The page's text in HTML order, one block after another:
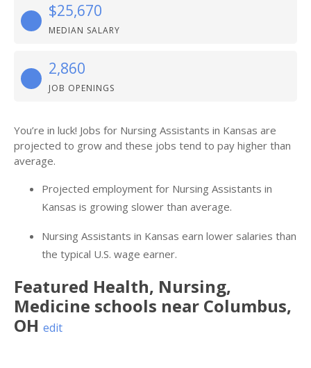
$25,670
MEDIAN SALARY
2,860
JOB OPENINGS
You’re in luck! Jobs for Nursing Assistants in Kansas are
projected to grow and these jobs tend to pay higher than
average.
Projected employment for Nursing Assistants in
Kansas is growing slower than average.
Nursing Assistants in Kansas earn lower salaries than
the typical U.S. wage earner.
Featured Health, Nursing,
Medicine schools near Columbus,
OH edit